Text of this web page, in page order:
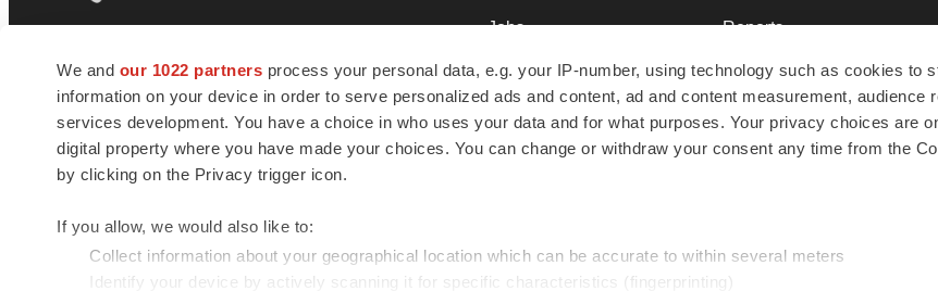
We and our 1022 partners process your personal data, e.g. your IP-number, using technology such as cookies to
information on your device in order to serve personalized ads and content, ad and content measurement, audience
services development. You have a choice in who uses your data and for what purposes. Your privacy choices are
digital property where you have made your choices. You can change or withdraw your consent any time from the
by clicking on the Privacy trigger icon.
If you allow, we would also like to:
Collect information about your geographical location which can be accurate to within several meters
Identify your device by actively scanning it for specific characteristics (fingerprinting)
news and jobs. We provide essential
insights, opportunities and tools to
connect innovative organizations and
talented professionals who advance
health and quality of life across the globe.
Jobs
Newsletters
Podcasts
Webinars
Reports
Career Advice
NextGen
Best Places to Work
© 1985 - 2026 BioSpace.com. All rights reserved.